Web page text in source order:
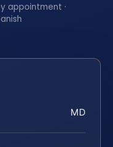
appointment ·
MD